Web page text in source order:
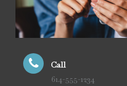
Call
614-555-1234